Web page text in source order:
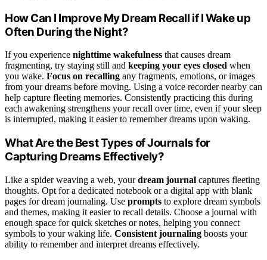
How Can I Improve My Dream Recall if I Wake up
Often During the Night?
If you experience nighttime wakefulness that causes dream
fragmenting, try staying still and keeping your eyes closed when
you wake. Focus on recalling any fragments, emotions, or images
from your dreams before moving. Using a voice recorder nearby can
help capture fleeting memories. Consistently practicing this during
each awakening strengthens your recall over time, even if your sleep
is interrupted, making it easier to remember dreams upon waking.
What Are the Best Types of Journals for
Capturing Dreams Effectively?
Like a spider weaving a web, yourdream journal captures fleeting
thoughts. Opt for a dedicated notebook or a digital app with blank
pages for dream journaling. Use prompts to explore dream symbols
and themes, making it easier to recall details. Choose a journal with
enough space for quick sketches or notes, helping you connect
symbols to your waking life. Consistent journaling boosts your
ability to remember and interpret dreams effectively.